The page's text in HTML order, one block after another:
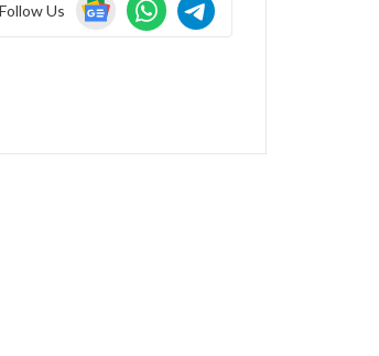
Follow Us